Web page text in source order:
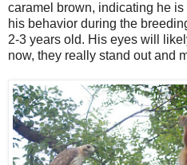
caramel brown, indicating he
his behavior during the
2-3 years old. His eyes will
now, they really stand out and